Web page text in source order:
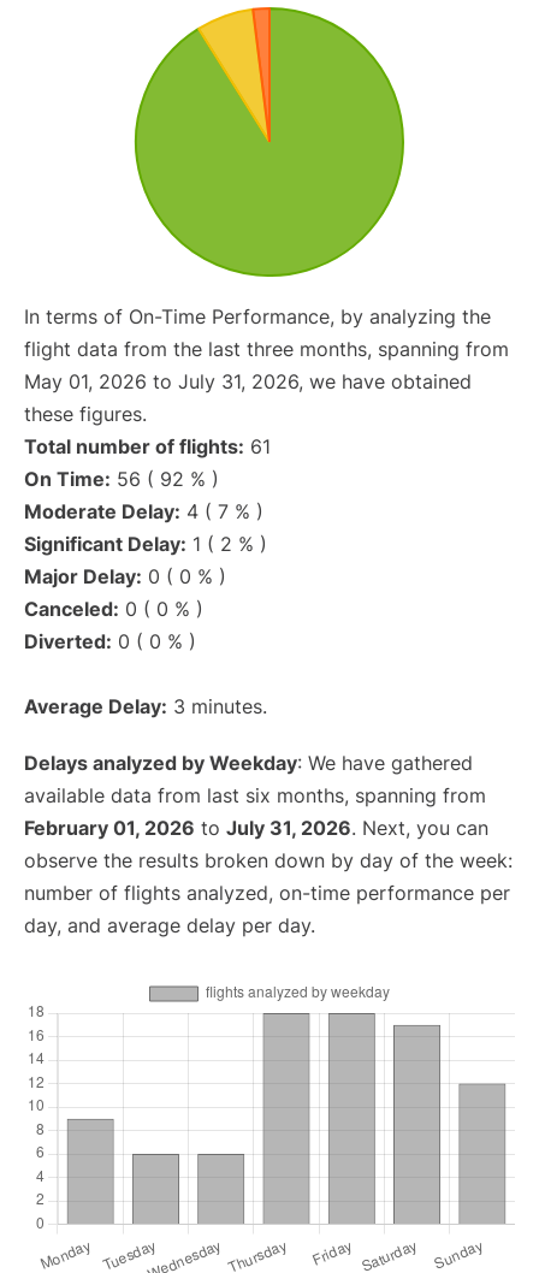
In terms of On-Time Performance, by analyzing the
flight data from the last three months, spanning from
May 01, 2026 to July 31, 2026, we have obtained
these figures.
Total number of flights: 61
On Time: 56 ( 92 % )
Moderate Delay: 4 ( 7 % )
Significant Delay: 1 ( 2 % )
Major Delay: 0 ( 0 % )
Canceled: 0 ( 0 % )
Diverted: 0 ( 0 % )
Average Delay: 3 minutes.
Delays analyzed by Weekday: We have gathered
available data from last six months, spanning from
February 01, 2026 to July 31, 2026. Next, you can
observe the results broken down by day of the week:
number of flights analyzed, on-time performance per
day, and average delay per day.